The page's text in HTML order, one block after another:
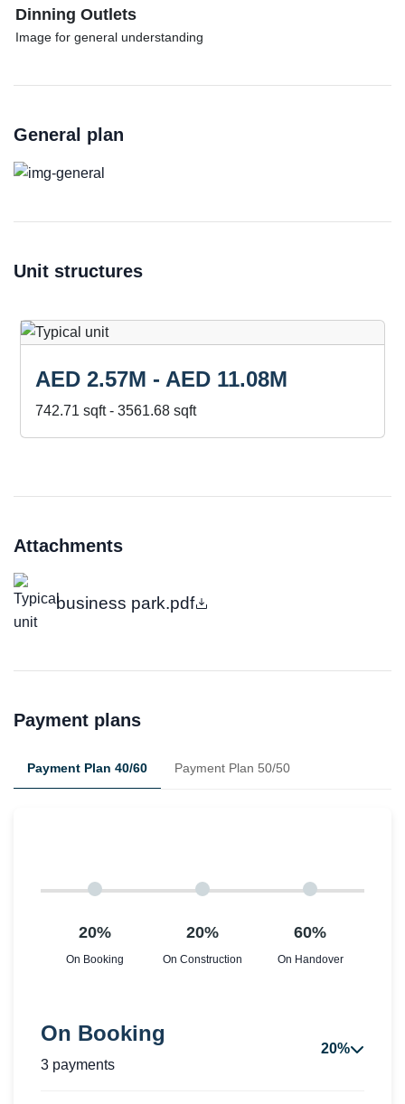
Dinning Outlets
Image for general understanding
General plan
Unit structures
AED 2.57M - AED 11.08M
742.71 sqft - 3561.68 sqft
Attachments
business park.pdf
Payment plans
Payment Plan 40/60 Payment Plan 50/50
20%
On Booking
20%
On Construction
60%
On Handover
On Booking
3 payments
20%